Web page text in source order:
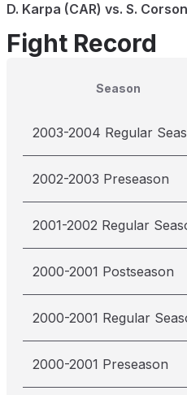
D. Karpa (CAR) vs. S.
Fight Record
Season
2003-2004 Regular
2002-2003 Preseason
2001-2002 Regular
2000-2001 Postseason
2000-2001 Regular
2000-2001 Preseason